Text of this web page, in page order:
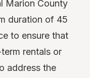
Marion County
duration of 45
to ensure that
rentals or
address the